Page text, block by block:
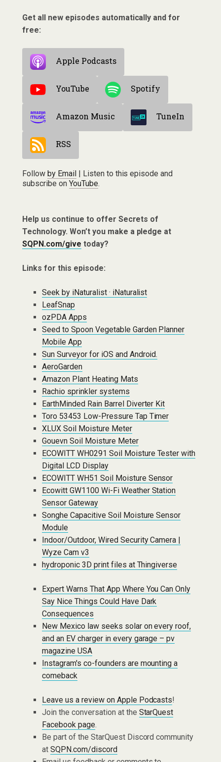
Get all new episodes automatically and for
free:
Apple Podcasts
YouTube Spotify
Amazon Music TuneIn
RSS
Follow by Email| Listen to this episode and
subscribe on YouTube.
Help us continue to offer Secrets of
Technology. Won’t you make a pledge at
SQPN.com/give today?
Links for this episode:
Seek by iNaturalist · iNaturalist
LeafSnap
ozPDA Apps
Seed to Spoon Vegetable Garden Planner
Mobile App
Sun Surveyor for iOS and Android.
AeroGarden
Amazon Plant Heating Mats
Rachio sprinkler systems
EarthMinded Rain Barrel Diverter Kit
Toro 53453 Low-Pressure Tap Timer
XLUX Soil Moisture Meter
Gouevn Soil Moisture Meter
ECOWITT WH0291 Soil Moisture Tester with
Digital LCD Display
ECOWITT WH51 Soil Moisture Sensor
Ecowitt GW1100 Wi-Fi Weather Station
Sensor Gateway
Songhe Capacitive Soil Moisture Sensor
Module
Indoor/Outdoor, Wired Security Camera |
Wyze Cam v3
hydroponic 3D print files at Thingiverse
Expert Warns That App Where You Can Only
Say Nice Things Could Have Dark
Consequences
New Mexico law seeks solar on every roof,
and an EV charger in every garage – pv
magazine USA
Instagram's co-founders are mounting a
comeback
Leave us a review on Apple Podcasts!
Join the conversation at the StarQuest
Facebook page.
Be part of the StarQuest Discord community
at SQPN.com/discord